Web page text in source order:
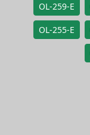
OL-259-E
OL-255-E